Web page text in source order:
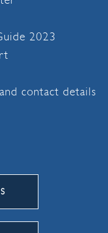
2023
contact details